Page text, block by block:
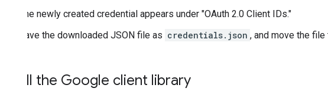
The newly created credential appears under "OAuth 2.0 Client IDs."
Save the downloaded JSON file as credentials.json , and move the
Install the Google client library